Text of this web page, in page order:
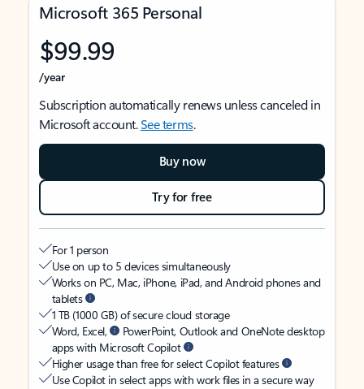
Microsoft 365 Personal
$99.99
/year
Subscription automatically renews unless canceled in
Microsoft account.See terms.
Buy now
Try for free
For 1 person
Use on up to 5 devices simultaneously
Works on PC, Mac, iPhone, iPad, and Android phones and
tablets
1 TB (1000 GB) of secure cloud storage
Word, Excel,
PowerPoint, Outlook and OneNote desktop
apps with Microsoft Copilot
Higher usage than free for select Copilot features
Use Copilot in select apps with work files in a secure way